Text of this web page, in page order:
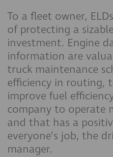
To a fleet owner,
of protecting a
investment. Engine
information are
truck maintenance
efficiency in routing,
improve fuel
company to operate
and that has a
everyone’s job, the
manager.